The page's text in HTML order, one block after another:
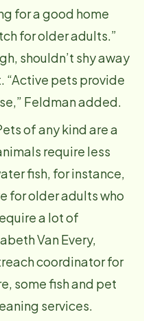
for a good home
for older adults.”
shouldn’t shy away
“Active pets provide
Feldman added.
of any kind are a
require less
fish, for instance,
for older adults who
a lot of
Van Every,
coordinator for
some fish and pet
services.